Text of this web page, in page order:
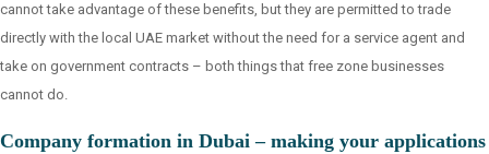
cannot take advantage of these benefits, but they are permitted to trade
directly with the local UAE market without the need for a service agent and
take on government contracts – both things that free zone businesses
cannot do.
Company formation in Dubai – making your applications